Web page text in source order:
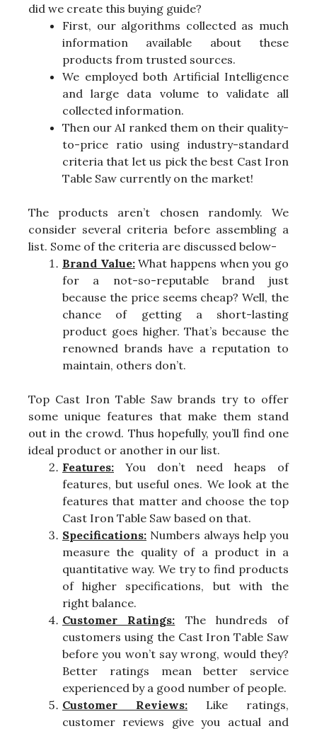
did we create this buying guide?
First, our algorithms collected as much
information available about these
products from trusted sources.
We employed both Artificial Intelligence
and large data volume to validate all
collected information.
Then our AI ranked them on their quality-
to-price ratio using industry-standard
criteria that let us pick the best Cast Iron
Table Saw currently on the market!
The products aren’t chosen randomly. We
consider several criteria before assembling a
list. Some of the criteria are discussed below-
Brand Value:What happens when you go
for a not-so-reputable brand just
because the price seems cheap? Well, the
chance of getting a short-lasting
product goes higher. That’s because the
renowned brands have a reputation to
maintain, others don’t.
Top Cast Iron Table Saw brands try to offer
some unique features that make them stand
out in the crowd. Thus hopefully, you’ll find one
ideal product or another in our list.
Features: You don’t need heaps of
features, but useful ones. We look at the
features that matter and choose the top
Cast Iron Table Saw based on that.
Specifications: Numbers always help you
measure the quality of a product in a
quantitative way. We try to find products
of higher specifications, but with the
right balance.
Customer Ratings: The hundreds of
customers using the Cast Iron Table Saw
before you won’t say wrong, would they?
Better ratings mean better service
experienced by a good number of people.
Customer Reviews: Like ratings,
customer reviews give you actual and